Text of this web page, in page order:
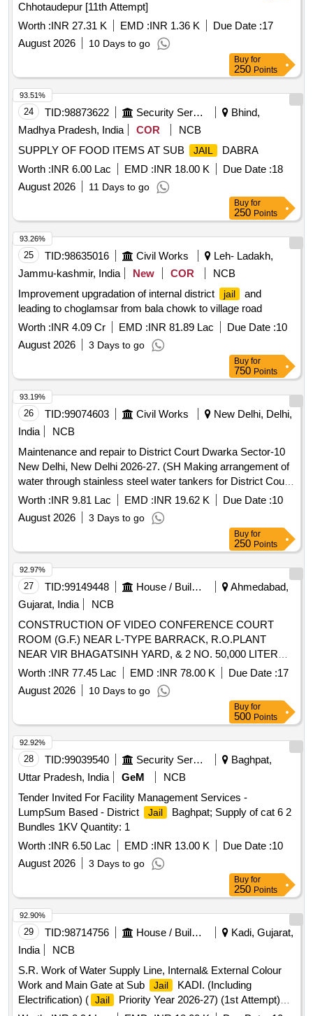
Chhotaudepur [11th Attempt]
Worth :INR 27.31 K EMD :INR 1.36 K Due Date :17
August 2026
10 Days to go
Buy for
250 Points
24 TID:98873622 Security Services
Bhind,
Madhya Pradesh, India
COR
NCB
SUPPLY OF FOOD ITEMS AT SUB
JAIL
DABRA
Worth :INR 6.00 Lac EMD :INR 18.00 K Due Date :18
August 2026
11 Days to go
93.51%
Buy for
250 Points
25 TID:98635016 Civil Works
Leh- Ladakh,
Jammu-kashmir, India
New COR
NCB
Improvement upgradation of internal district
jail
and
leading to choglamsar from bala chowk to village road
Worth :INR 4.09 Cr EMD :INR 81.89 Lac Due Date :10
August 2026
3 Days to go
93.26%
Buy for
750 Points
26 TID:99074603 Civil Works
New Delhi, Delhi,
India
NCB
Maintenance and repair to District Court Dwarka Sector-10
New Delhi, New Delhi 2026-27. (SH Making arrangement of
water through stainless steel water tankers for District Court
Complex, Dwarka).
Worth :INR 9.81 Lac EMD :INR 19.62 K Due Date :10
August 2026
3 Days to go
93.19%
Buy for
250 Points
27 TID:99149448 House / Building
Ahmedabad,
Gujarat, India
NCB
CONSTRUCTION OF VIDEO CONFERENCE COURT
ROOM (G.F.) NEAR L-TYPE BARRACK, R.O.PLANT
NEAR VIR BHAGATSINH YARD, & 2 NO. 50,000 LITER
SUMP & PUMP ROOM, AT NEW SABARMATI CENTRAL
AHMEDABAD INCLUDING ELECTRICAL &
FURNITURE WORK (Second attempt) (SBD)
Worth :INR 77.45 Lac EMD :INR 78.00 K Due Date :17
August 2026
10 Days to go
92.97%
Buy for
500 Points
28 TID:99039540 Security Services
Baghpat,
Uttar Pradesh, India
GeM
NCB
Tender Invited For Facility Management Services -
LumpSum Based - District
Jail
Baghpat; Supply of cat 6 2
Bundles 1KV Quantity: 1
Worth :INR 6.50 Lac EMD :INR 13.00 K Due Date :10
August 2026
3 Days to go
92.92%
Buy for
250 Points
29 TID:98714756 House / Building
Kadi, Gujarat,
India
NCB
S.R. Work of Water Supply Line, Internal& External Colour
Work and Main Gate at Sub
Jail
KADI. (Including
Electrification) ( Jail
Priority Year 2026-27) (1st Attempt)
92.90%